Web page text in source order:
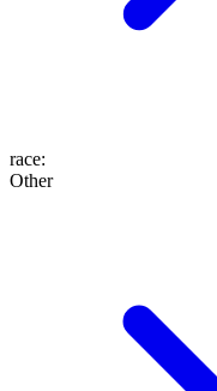
race:
Other